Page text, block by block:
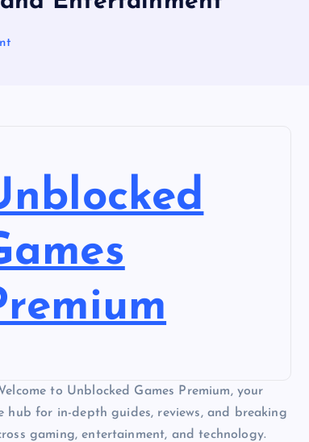
to Unblocked Games Premium, your
hub for in-depth guides, reviews, and breaking
gaming, entertainment, and technology.